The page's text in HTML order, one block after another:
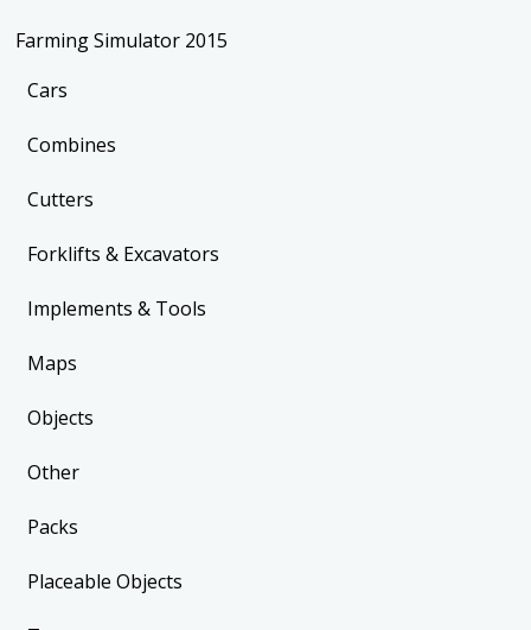
Farming Simulator 2015
Cars
Combines
Cutters
Forklifts & Excavators
Implements & Tools
Maps
Objects
Other
Packs
Placeable Objects